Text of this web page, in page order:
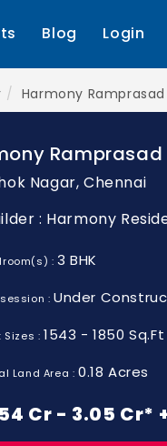
Blog Login
Harmony Ramprasad
Ramprasad
Nagar, Chennai
: Harmony
:3 BHK
:Under
Sizes :1543 - 1850 Sq.Ft
Land Area :0.18 Acres
Cr - 3.05 Cr*